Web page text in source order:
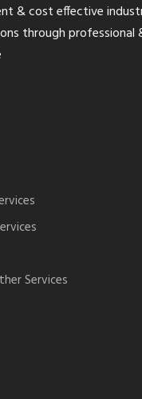
& cost effective
through professional
Services